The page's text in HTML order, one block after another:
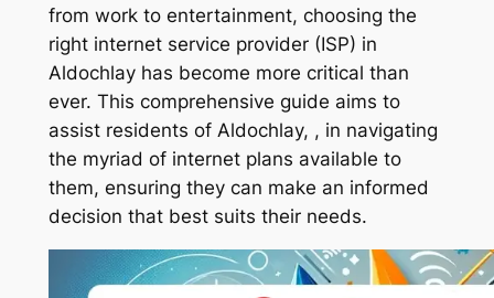
from work to entertainment, choosing the
right internet service provider (ISP) in
Aldochlay has become more critical than
ever. This comprehensive guide aims to
assist residents of Aldochlay, , in navigating
the myriad of internet plans available to
them, ensuring they can make an informed
decision that best suits their needs.